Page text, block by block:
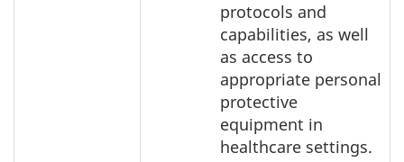
protocols and
capabilities, as well
as access to
appropriate personal
protective
equipment in
healthcare settings.